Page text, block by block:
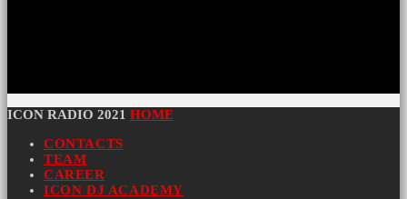
ICON RADIO 2021 HOME
CONTACTS
TEAM
CAREER
ICON DJ ACADEMY